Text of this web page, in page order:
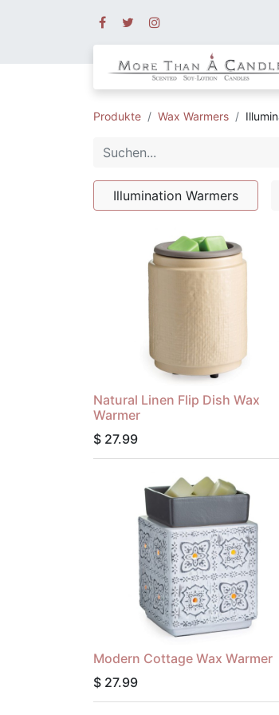
Produkte Wax Warmers
Illumination Warmers
Natural Linen Flip Dish Wax
Warmer
$ 27.99
Modern Cottage Wax Warmer
$ 27.99